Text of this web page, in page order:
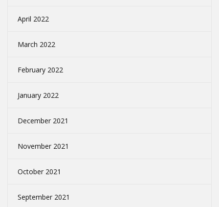
April 2022
March 2022
February 2022
January 2022
December 2021
November 2021
October 2021
September 2021